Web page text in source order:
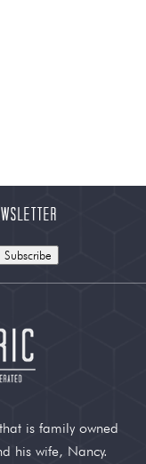
Subscribe
is family owned
his wife, Nancy.